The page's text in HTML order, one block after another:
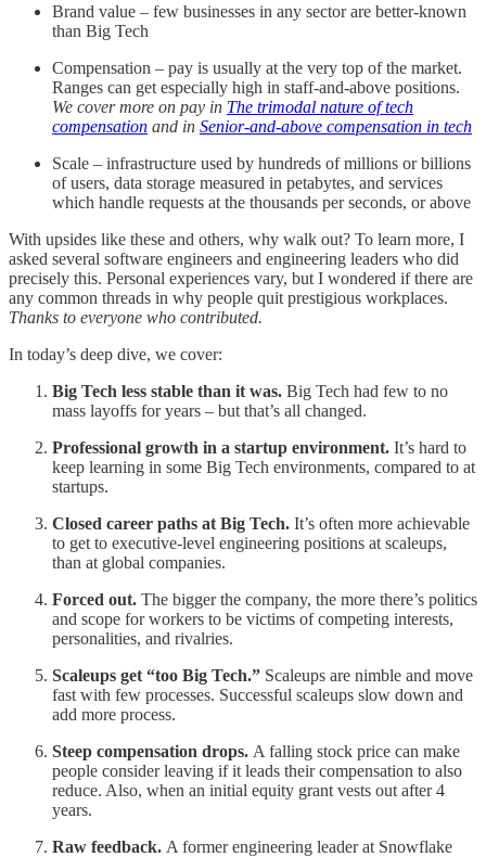
Brand value – few businesses in any sector are better-known
than Big Tech
Compensation – pay is usually at the very top of the market.
Ranges can get especially high in staff-and-above positions.
We cover more on pay in The trimodal nature of tech
compensation and in Senior-and-above compensation in tech
Scale – infrastructure used by hundreds of millions or billions
of users, data storage measured in petabytes, and services
which handle requests at the thousands per seconds, or above
With upsides like these and others, why walk out? To learn more, I
asked several software engineers and engineering leaders who did
precisely this. Personal experiences vary, but I wondered if there are
any common threads in why people quit prestigious workplaces.
Thanks to everyone who contributed.
In today’s deep dive, we cover:
Big Tech less stable than it was. Big Tech had few to no
mass layoffs for years – but that’s all changed.
Professional growth in a startup environment. It’s hard to
keep learning in some Big Tech environments, compared to at
startups.
Closed career paths at Big Tech. It’s often more achievable
to get to executive-level engineering positions at scaleups,
than at global companies.
Forced out. The bigger the company, the more there’s politics
and scope for workers to be victims of competing interests,
personalities, and rivalries.
Scaleups get “too Big Tech.” Scaleups are nimble and move
fast with few processes. Successful scaleups slow down and
add more process.
Steep compensation drops. A falling stock price can make
people consider leaving if it leads their compensation to also
reduce. Also, when an initial equity grant vests out after 4
years.
Raw feedback. A former engineering leader at Snowflake